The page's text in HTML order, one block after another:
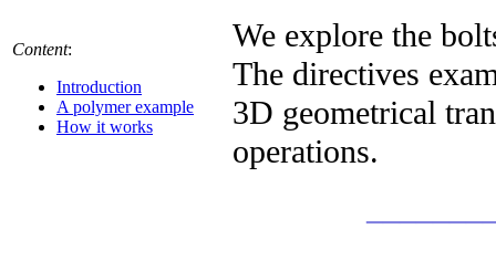
Content:
Introduction
A polymer example
How it works
We explore the
The directives
3D geometrical
operations.